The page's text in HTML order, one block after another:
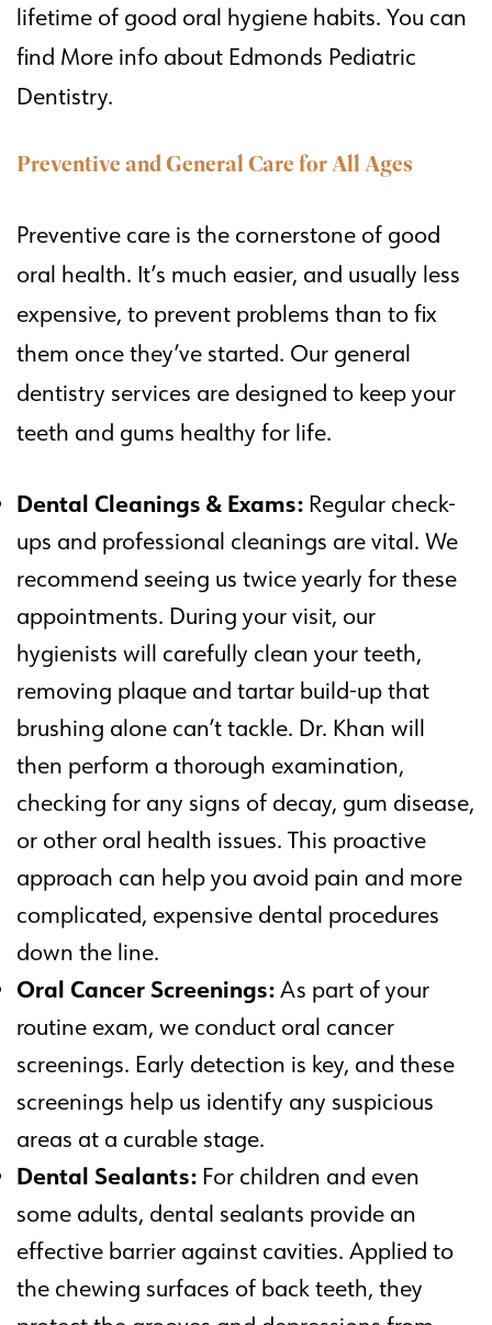
lifetime of good oral hygiene habits. You can
find More info about Edmonds Pediatric
Dentistry.
Preventive and General Care for All Ages
Preventive care is the cornerstone of good
oral health. It’s much easier, and usually less
expensive, to prevent problems than to fix
them once they’ve started. Our general
dentistry services are designed to keep your
teeth and gums healthy for life.
Dental Cleanings & Exams: Regular check-
ups and professional cleanings are vital. We
recommend seeing us twice yearly for these
appointments. During your visit, our
hygienists will carefully clean your teeth,
removing plaque and tartar build-up that
brushing alone can’t tackle. Dr. Khan will
then perform a thorough examination,
checking for any signs of decay, gum disease,
or other oral health issues. This proactive
approach can help you avoid pain and more
complicated, expensive dental procedures
down the line.
Oral Cancer Screenings:As part of your
routine exam, we conduct oral cancer
screenings. Early detection is key, and these
screenings help us identify any suspicious
areas at a curable stage.
Dental Sealants: For children and even
some adults, dental sealants provide an
effective barrier against cavities. Applied to
the chewing surfaces of back teeth, they